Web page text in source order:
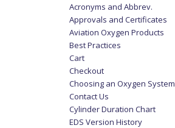
Acronyms and Abbrev.
Approvals and Certificates
Aviation Oxygen Products
Best Practices
Cart
Checkout
Choosing an Oxygen System
Contact Us
Cylinder Duration Chart
EDS Version History